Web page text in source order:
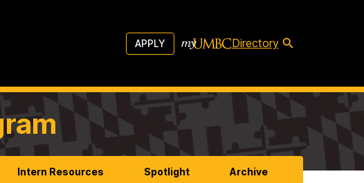
APPLY Directory
Intern Resources Spotlight Archive